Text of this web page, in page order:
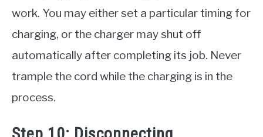
work. You may either set a particular timing for
charging, or the charger may shut off
automatically after completing its job. Never
trample the cord while the charging is in the
process.